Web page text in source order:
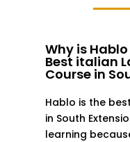
Why is
Best italian
Course in
Hablo is the
in South
learning